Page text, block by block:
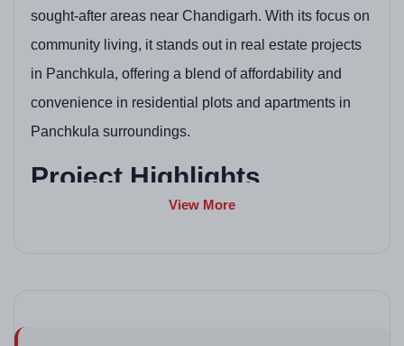
sought-after areas near Chandigarh. With its focus on
community living, it stands out in real estate projects
in Panchkula, offering a blend of affordability and
convenience in residential plots and apartments in
Panchkula surroundings.
Project Highlights
Gated society with security for peaceful living
View More